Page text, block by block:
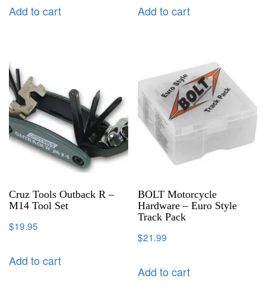
Add to cart Add to cart
Cruz Tools Outback R –
M14 Tool Set
$19.95
Add to cart
BOLT Motorcycle
Hardware – Euro Style
Track Pack
$21.99
Add to cart